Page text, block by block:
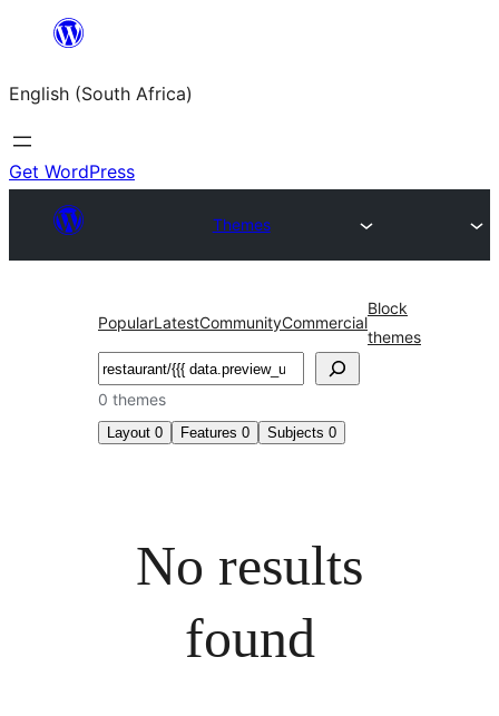
content
English (South Africa)
Get WordPress
Themes
PopularLatestCommunityCommercial
Block
themes
Search
0 themes
Layout 0 Features 0 Subjects 0
No results
found